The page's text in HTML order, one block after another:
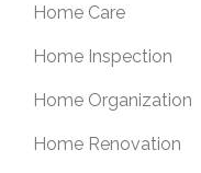
Home Care
Home Inspection
Home Organization
Home Renovation